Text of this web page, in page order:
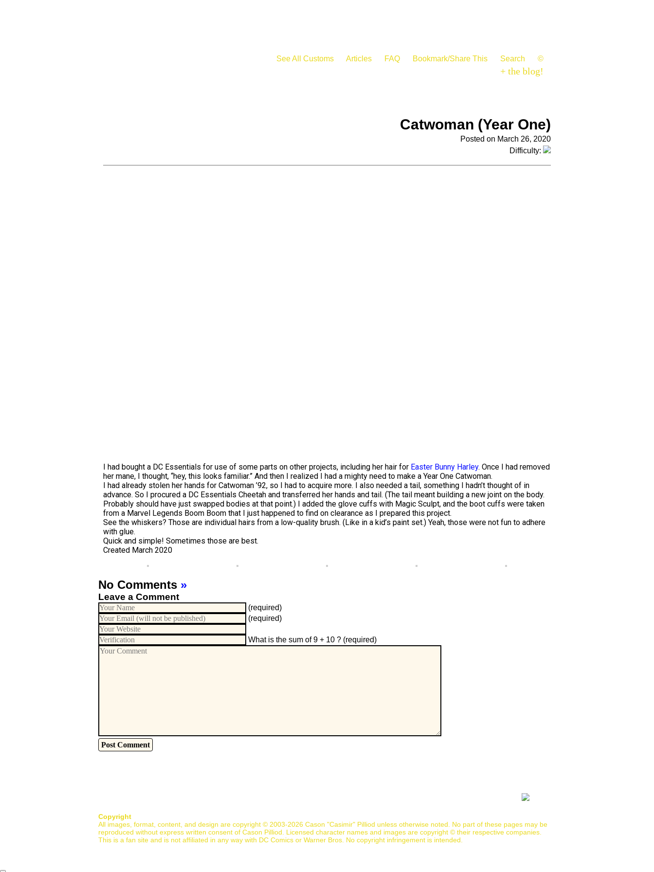
See All Customs Articles FAQ Bookmark/Share This Search ©
+ the blog!
Catwoman (Year One)
Posted on March 26, 2020
Difficulty:
I had bought a DC Essentials for use of some parts on other projects, including her hair for Easter Bunny Harley. Once I had removed
her mane, I thought, “hey, this looks familiar.” And then I realized I had a mighty need to make a Year One Catwoman.
I had already stolen her hands for Catwoman ’92, so I had to acquire more. I also needed a tail, something I hadn’t thought of in
advance. So I procured a DC Essentials Cheetah and transferred her hands and tail. (The tail meant building a new joint on the body.
Probably should have just swapped bodies at that point.) I added the glove cuffs with Magic Sculpt, and the boot cuffs were taken
from a Marvel Legends Boom Boom that I just happened to find on clearance as I prepared this project.
See the whiskers? Those are individual hairs from a low-quality brush. (Like in a kid’s paint set.) Yeah, those were not fun to adhere
with glue.
Quick and simple! Sometimes those are best.
Created March 2020
No Comments »
Leave a Comment
(required)
(required)
What is the sum of 9 + 10 ? (required)
Copyright
All images, format, content, and design are copyright © 2003-2026 Cason "Casimir" Pilliod unless otherwise noted. No part of these pages may be
reproduced without express written consent of Cason Pilliod. Licensed character names and images are copyright © their respective companies.
This is a fan site and is not affiliated in any way with DC Comics or Warner Bros. No copyright infringement is intended.